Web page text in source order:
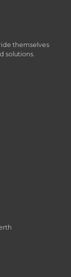
themselves
solutions.